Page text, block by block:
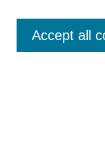
Enter search terms:
Accept all